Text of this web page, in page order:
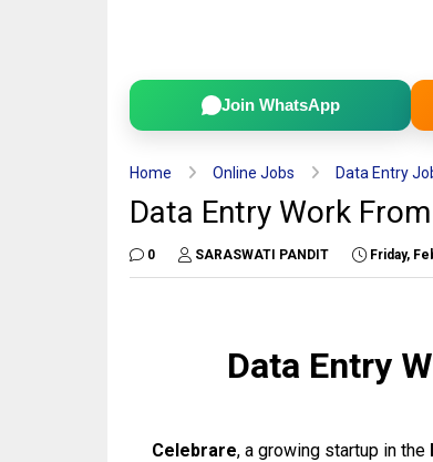
Join WhatsApp
Home Online Jobs Data Entry
Data Entry Work
0 SARASWATI PANDIT Friday,
Data Entry
Celebrare, a growing startup in the